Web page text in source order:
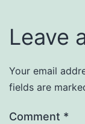
Leave
Your email
fields are
Comment *